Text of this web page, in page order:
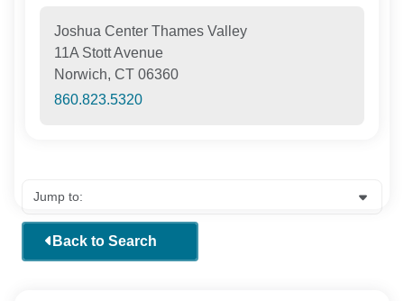
Joshua Center Thames Valley
11A Stott Avenue
Norwich, CT 06360
860.823.5320
Back to Search